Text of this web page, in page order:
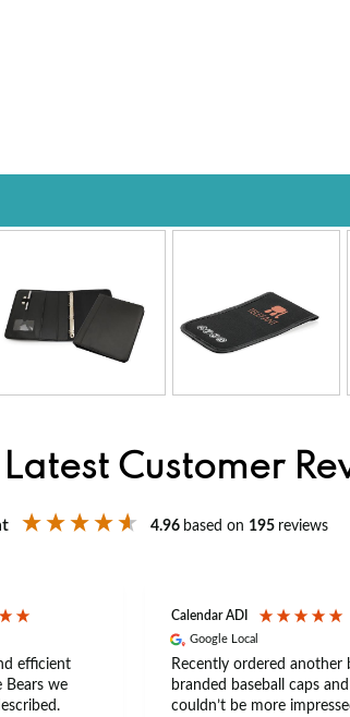
Customer
4.96 based on 195 reviews
efficient
Bears we
Calendar ADI
Google Local
Recently ordered another
branded baseball caps
couldn’t be more